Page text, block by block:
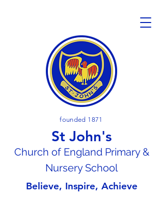
founded 1871
St John's
Church of England Primary &
Nursery School
Believe, Inspire, Achieve